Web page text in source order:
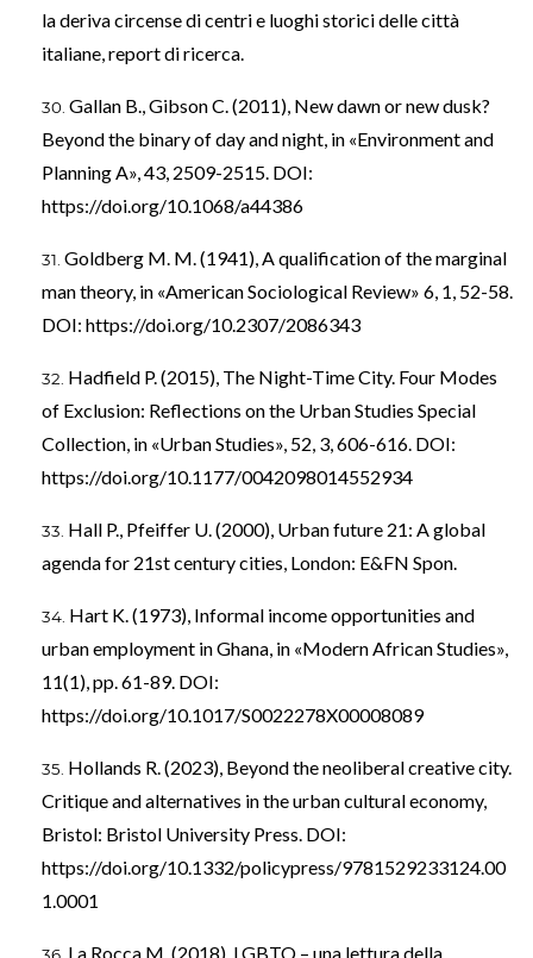
la deriva circense di centri e luoghi storici delle città
italiane, report di ricerca.
Gallan B., Gibson C. (2011), New dawn or new dusk?
Beyond the binary of day and night, in «Environment and
Planning A», 43, 2509-2515. DOI:
https://doi.org/10.1068/a44386
Goldberg M. M. (1941), A qualification of the marginal
man theory, in «American Sociological Review» 6, 1, 52-58.
DOI: https://doi.org/10.2307/2086343
Hadfield P. (2015), The Night-Time City. Four Modes
of Exclusion: Reflections on the Urban Studies Special
Collection, in «Urban Studies», 52, 3, 606-616. DOI:
https://doi.org/10.1177/0042098014552934
Hall P., Pfeiffer U. (2000), Urban future 21: A global
agenda for 21st century cities, London: E&FN Spon.
Hart K. (1973), Informal income opportunities and
urban employment in Ghana, in «Modern African Studies»,
11(1), pp. 61-89. DOI:
https://doi.org/10.1017/S0022278X00008089
Hollands R. (2023), Beyond the neoliberal creative city.
Critique and alternatives in the urban cultural economy,
Bristol: Bristol University Press. DOI:
https://doi.org/10.1332/policypress/9781529233124.00
1.0001
La Rocca M. (2018), LGBTQ – una lettura della